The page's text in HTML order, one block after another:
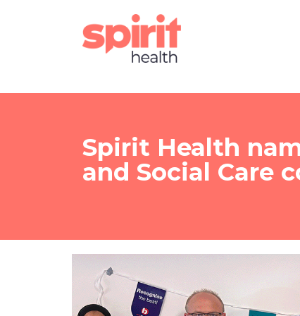
Spirit Health
and Social Care